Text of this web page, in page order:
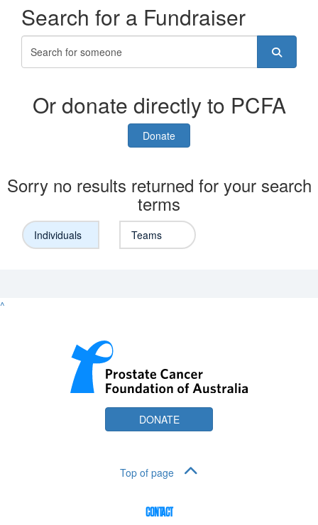
Search for a Fundraiser
Or donate directly to PCFA
Donate
Sorry no results returned for your search
terms
Individuals Teams
^
DONATE
Top of page
CONTACT